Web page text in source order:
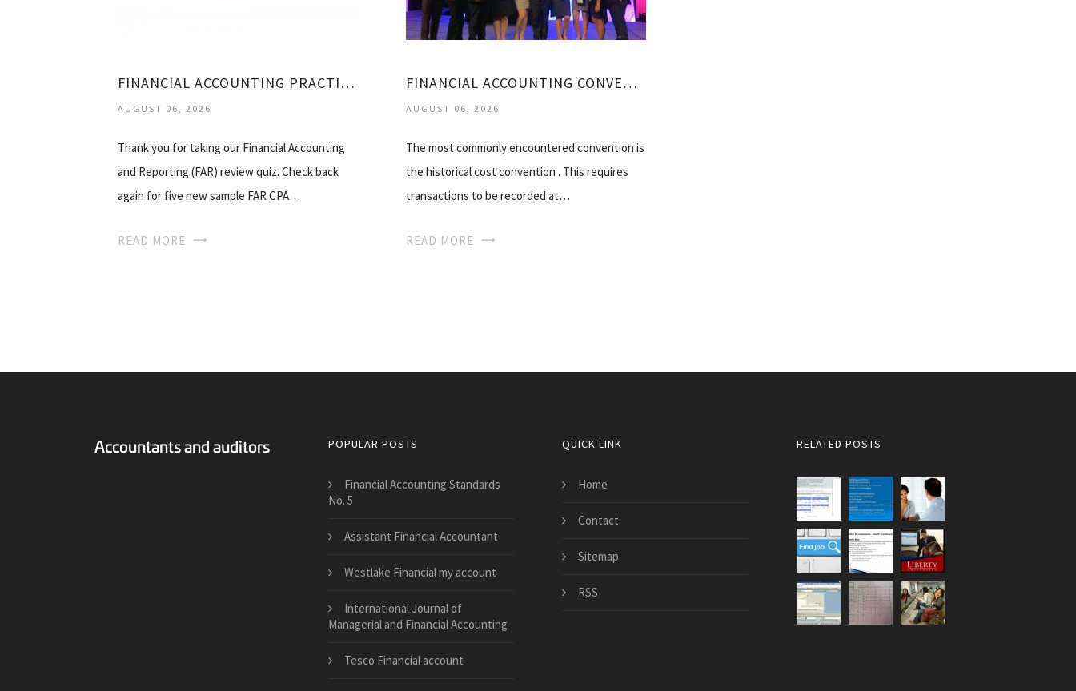
FINANCIAL ACCOUNTING PRACTICE QUESTIONS
AUGUST 06, 2026
Thank you for taking our Financial Accounting
and Reporting (FAR) review quiz. Check back
again for five new sample FAR CPA…
READ MORE
FINANCIAL ACCOUNTING CONVENTIONS
AUGUST 06, 2026
The most commonly encountered convention is
the historical cost convention . This requires
transactions to be recorded at…
READ MORE
POPULAR POSTS
Financial Accounting Standards
No. 5
Assistant Financial Accountant
Westlake Financial my account
International Journal of
Managerial and Financial Accounting
Tesco Financial account
QUICK LINK
Home
Contact
Sitemap
RSS
RELATED POSTS